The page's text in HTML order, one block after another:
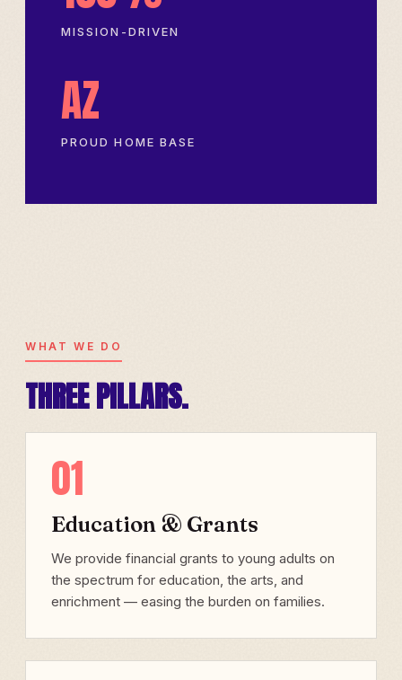
MISSION-DRIVEN
AZ
PROUD HOME BASE
WHAT WE DO
THREE PILLARS.
01
Education & Grants
We provide financial grants to young adults on
the spectrum for education, the arts, and
enrichment — easing the burden on families.